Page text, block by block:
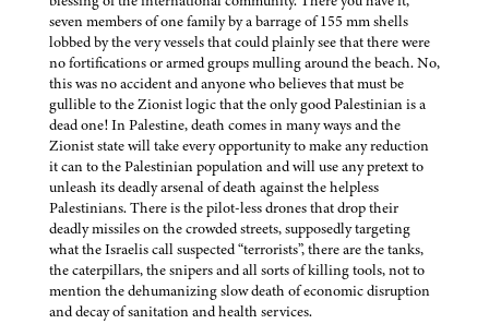
seven members of one family by a barrage of 155 mm shells
lobbed by the very vessels that could plainly see that there were
no fortifications or armed groups mulling around the beach. No,
this was no accident and anyone who believes that must be
gullible to the Zionist logic that the only good Palestinian is a
dead one! In Palestine, death comes in many ways and the
Zionist state will take every opportunity to make any reduction
it can to the Palestinian population and will use any pretext to
unleash its deadly arsenal of death against the helpless
Palestinians. There is the pilot-less drones that drop their
deadly missiles on the crowded streets, supposedly targeting
what the Israelis call suspected “terrorists”, there are the tanks,
the caterpillars, the snipers and all sorts of killing tools, not to
mention the dehumanizing slow death of economic disruption
and decay of sanitation and health services.